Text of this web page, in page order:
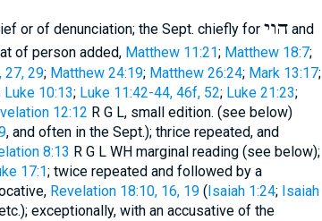
or of denunciation; the Sept. chiefly for הויand
of person added, Matthew 11:21; Matthew 18:7;
27, 29; Matthew 24:19; Matthew 26:24; Mark 13:17;
Luke 10:13; Luke 11:42-44, 46f, 52; Luke 21:23;
12:12 R G L, small edition. (see below)
, and often in the Sept.); thrice repeated, and
8:13 R G L WHmarginal reading (see below);
17:1; twice repeated and followed by a
Revelation 18:10, 16, 19(Isaiah 1:24; Isaiah
exceptionally, with an accusative of the